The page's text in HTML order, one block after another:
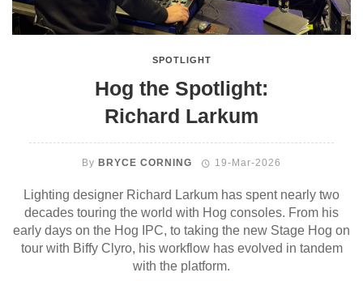
SPOTLIGHT
Hog the Spotlight:
Richard Larkum
By BRYCE CORNING 19-Mar-2026
Lighting designer Richard Larkum has spent nearly two
decades touring the world with Hog consoles. From his
early days on the Hog IPC, to taking the new Stage Hog on
tour with Biffy Clyro, his workflow has evolved in tandem
with the platform.